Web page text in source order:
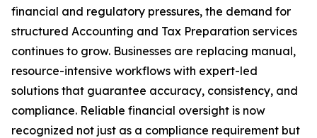
financial and regulatory pressures, the demand for
structured Accounting and Tax Preparation services
continues to grow. Businesses are replacing manual,
resource-intensive workflows with expert-led
solutions that guarantee accuracy, consistency, and
compliance. Reliable financial oversight is now
recognized not just as a compliance requirement but